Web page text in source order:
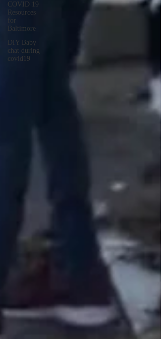
COVID 19
Resources
for
Baltimore
DIY Baby-
chat during
covid19